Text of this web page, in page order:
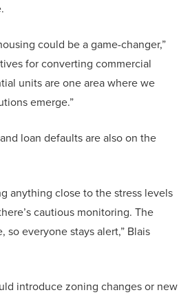
could be a game-changer,”
for converting commercial
units are one area where we
emerge.”
loan defaults are also on the
anything close to the stress levels
cautious monitoring. The
so everyone stays alert,” Blais
introduce zoning changes or new